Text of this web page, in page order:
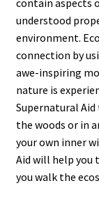
understood
environment.
connection by
awe-inspiring
nature is
Supernatural
the woods or in
your own inner
Aid will help you
you walk the